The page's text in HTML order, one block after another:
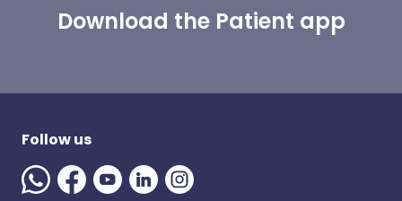
Download the Patient app
Follow us